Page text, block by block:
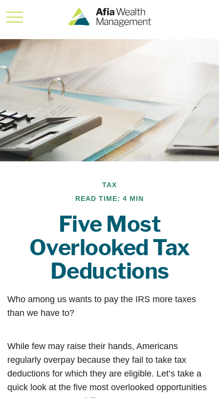
TAX
READ TIME: 4 MIN
Five Most
Overlooked Tax
Deductions
Who among us wants to pay the IRS more taxes
than we have to?
While few may raise their hands, Americans
regularly overpay because they fail to take tax
deductions for which they are eligible. Let’s take a
quick look at the five most overlooked opportunities